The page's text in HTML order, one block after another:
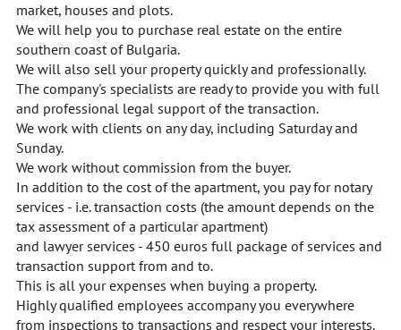
market, houses and plots.
We will help you to purchase real estate on the entire
southern coast of Bulgaria.
We will also sell your property quickly and professionally.
The company's specialists are ready to provide you with full
and professional legal support of the transaction.
We work with clients on any day, including Saturday and
Sunday.
We work without commission from the buyer.
In addition to the cost of the apartment, you pay for notary
services - i.e. transaction costs (the amount depends on the
tax assessment of a particular apartment)
and lawyer services - 450 euros full package of services and
transaction support from and to.
This is all your expenses when buying a property.
Highly qualified employees accompany you everywhere
from inspections to transactions and respect your interests.